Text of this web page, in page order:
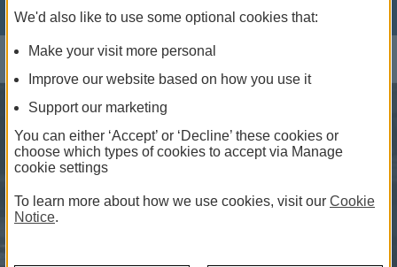
available to help.
We'd also like to use some optional cookies that:
Make your visit more personal
Improve our website based on how you use it
Support our marketing
You can either ‘Accept’ or ‘Decline’ these cookies or
choose which types of cookies to accept via Manage
cookie settings
To learn more about how we use cookies, visit our Cookie
Notice.